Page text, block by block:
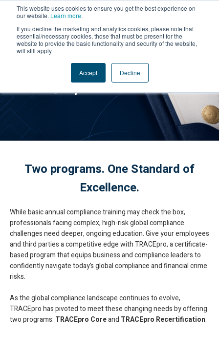
This website uses cookies to ensure you get the best experience on
our website. Learn more.
If you decline the marketing and analytics cookies, please note that
essential/necessary cookies, those that must be present for the
website to provide the basic functionality and security of the website,
will still apply.
Accept Decline
Two programs. One Standard of
Excellence.
While basic annual compliance training may check the box,
professionals facing complex, high-risk global compliance
challenges need deeper, ongoing education. Give your employees
and third parties a competitive edge with TRACEpro, a certificate-
based program that equips business and compliance leaders to
confidently navigate today’s global compliance and financial crime
risks.
As the global compliance landscape continues to evolve,
TRACEpro has pivoted to meet these changing needs by offering
two programs: TRACEpro Coreand TRACEpro Recertification.